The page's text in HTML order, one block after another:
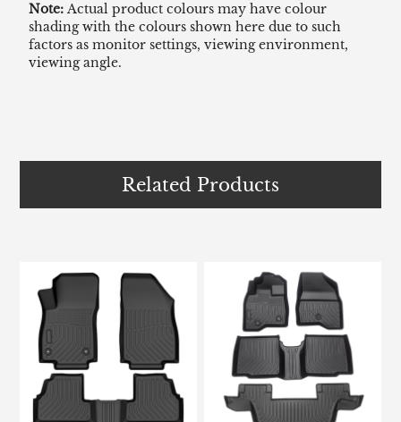
Note:Actual product colours may have colour
shading with the colours shown here due to such
factors as monitor settings, viewing environment,
viewing angle.
Related Products